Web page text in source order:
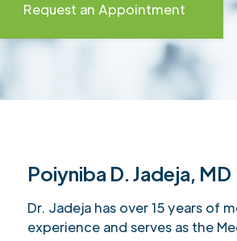
Request an Appointment
Poiyniba D. Jadeja, MD
Dr. Jadeja has over 15 years of
experience and serves as the